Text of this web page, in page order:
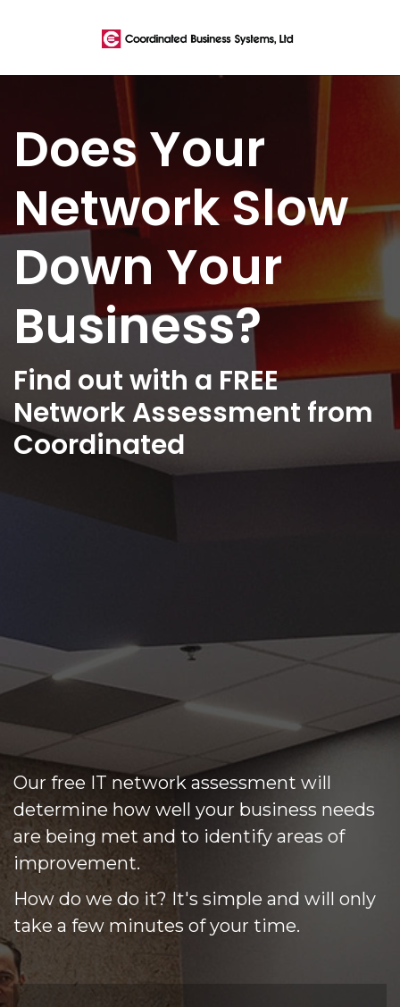
Does Your
Network Slow
Down Your
Business?
Find out with a FREE
Network Assessment from
Coordinated
Our free IT network assessment will
determine how well your business needs
are being met and to identify areas of
improvement.
How do we do it? It's simple and will only
take a few minutes of your time.